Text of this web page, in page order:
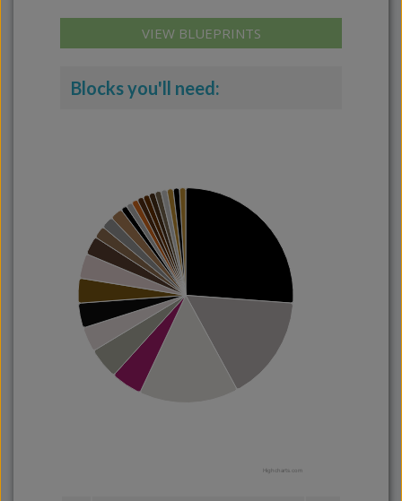
VIEW BLUEPRINTS
Blocks you'll need:
Highcharts.com